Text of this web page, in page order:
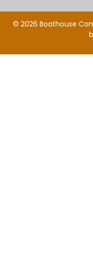
© 2026 Boathouse